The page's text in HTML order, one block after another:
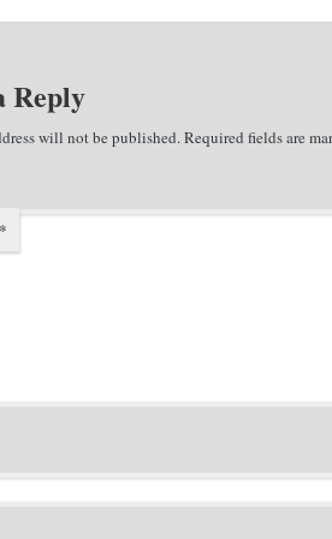
Reply
will not be published.Required fields are
*